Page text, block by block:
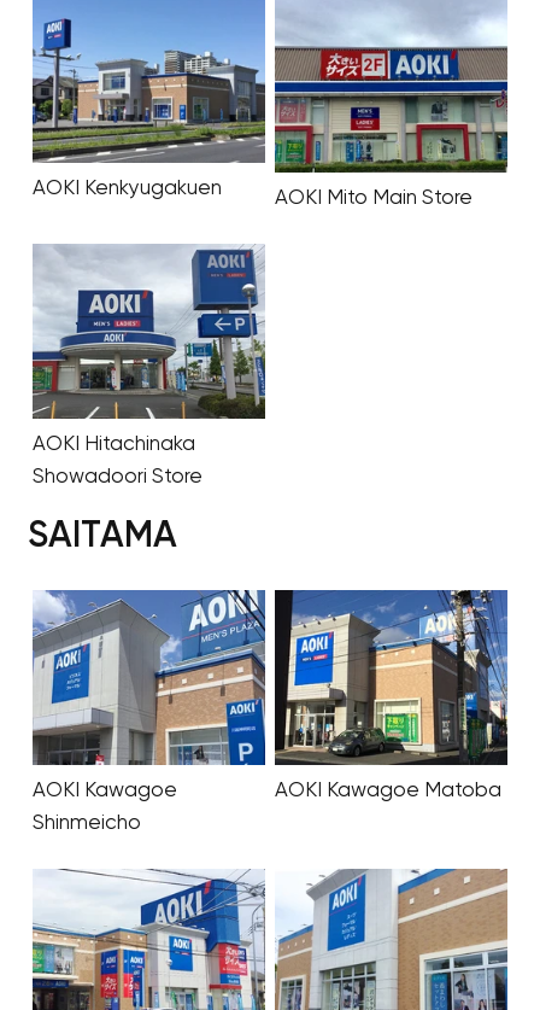
AOKI Kenkyugakuen AOKI Mito Main Store
AOKI Hitachinaka
Showadoori Store
SAITAMA
AOKI Kawagoe
Shinmeicho
AOKI Kawagoe Matoba